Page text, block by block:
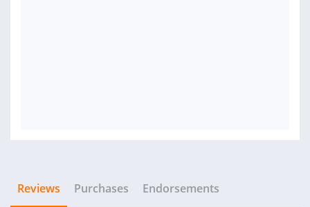
Reviews Purchases Endorsements